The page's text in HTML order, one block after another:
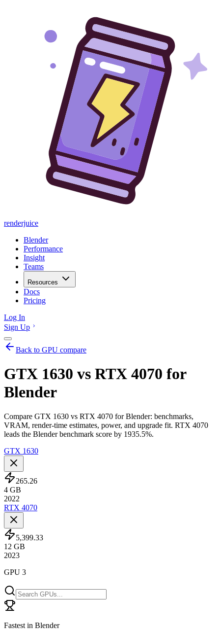
renderjuice
Blender
Performance
Insight
Teams
Resources
Docs
Pricing
Log In
Sign Up
Back to GPU compare
GTX 1630 vs RTX 4070 for
Blender
Compare GTX 1630 vs RTX 4070 for Blender: benchmarks,
VRAM, render-time estimates, power, and upgrade fit. RTX 4070
leads the Blender benchmark score by 1935.5%.
GTX 1630
265.26
4 GB
2022
RTX 4070
5,399.33
12 GB
2023
GPU 3
Fastest in Blender